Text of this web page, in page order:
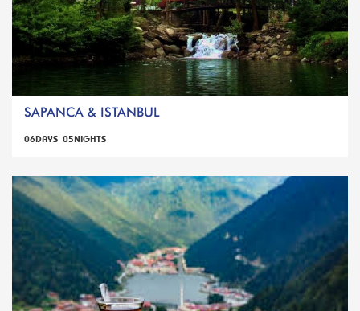
SAPANCA & ISTANBUL
06DAYS 05NIGHTS